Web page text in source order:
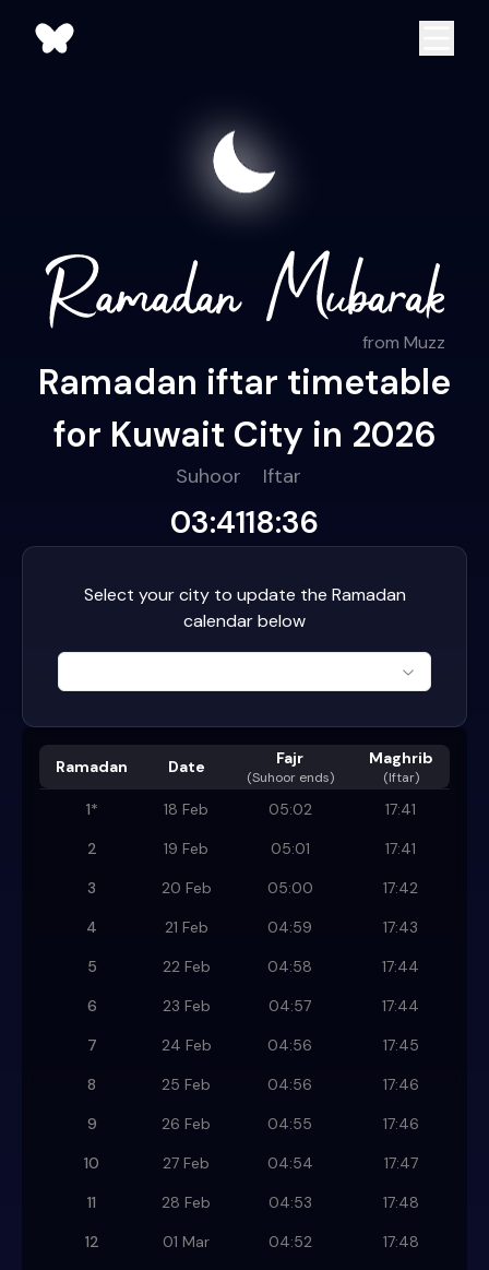
from Muzz
Ramadan iftar timetable
for Kuwait City in 2026
Suhoor
03:41
Iftar
18:36
Select your city to update the Ramadan
calendar below
Ramadan Date Fajr
(Suhoor ends)
Maghrib
(Iftar)
1* 18 Feb 05:02
17:41
2
19 Feb 05:01
17:41
3
20 Feb 05:00
17:42
4
21 Feb 04:59
17:43
5
22 Feb 04:58
17:44
6
23 Feb 04:57
17:44
7
24 Feb 04:56
17:45
8
25 Feb 04:56
17:46
9
26 Feb 04:55
17:46
10
27 Feb 04:54
17:47
11
28 Feb 04:53
17:48
12
01 Mar 04:52
17:48